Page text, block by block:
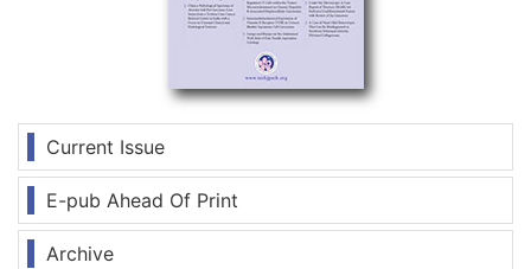
Current Issue
E-pub Ahead Of Print
Archive